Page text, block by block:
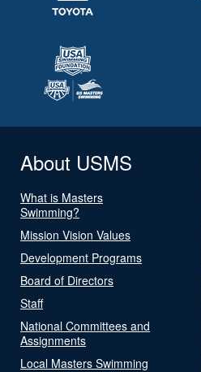
About USMS
What is Masters
Swimming?
Mission Vision Values
Development Programs
Board of Directors
Staff
National Committees and
Assignments
Local Masters Swimming